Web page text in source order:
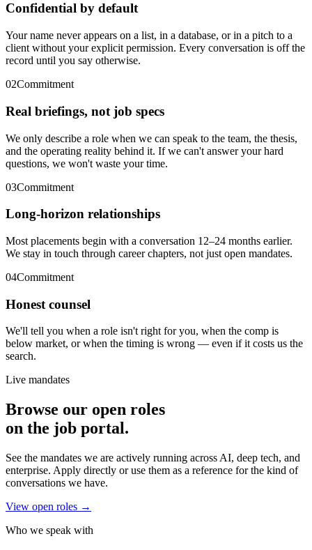
Confidential by default
Your name never appears on a list, in a database, or in a pitch to a
client without your explicit permission. Every conversation is off the
record until you say otherwise.
02Commitment
Real briefings, not job specs
We only describe a role when we can speak to the team, the thesis,
and the operating reality behind it. If we can't answer your hard
questions, we won't waste your time.
03Commitment
Long-horizon relationships
Most placements begin with a conversation 12–24 months earlier.
We stay in touch through career chapters, not just open mandates.
04Commitment
Honest counsel
We'll tell you when a role isn't right for you, when the comp is
below market, or when the timing is wrong — even if it costs us the
search.
Live mandates
Browse our open roles
on the job portal.
See the mandates we are actively running across AI, deep tech, and
enterprise. Apply directly or use them as a reference for the kind of
conversations we have.
View open roles →
Who we speak with